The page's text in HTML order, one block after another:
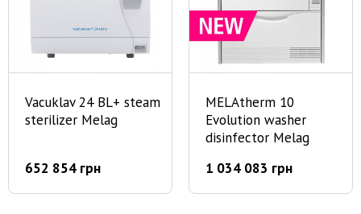
Vacuklav 24 BL+ steam
sterilizer Melag
652 854 грн
MELAtherm 10
Evolution washer
disinfector Melag
1 034 083 грн